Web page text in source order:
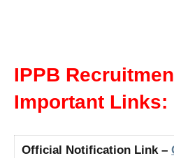
IPPB
Important Links:
Official Notification Link –